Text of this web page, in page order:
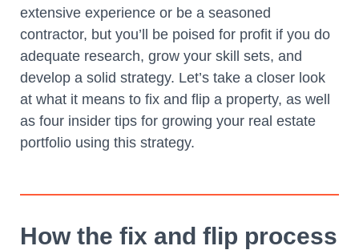
extensive experience or be a seasoned
contractor, but you’ll be poised for profit if you do
adequate research, grow your skill sets, and
develop a solid strategy. Let’s take a closer look
at what it means to fix and flip a property, as well
as four insider tips for growing your real estate
portfolio using this strategy.
How the fix and flip process